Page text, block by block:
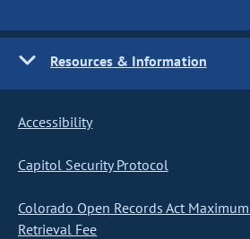
Resources & Information
Accessibility
Capitol Security Protocol
Colorado Open Records Act
Retrieval Fee